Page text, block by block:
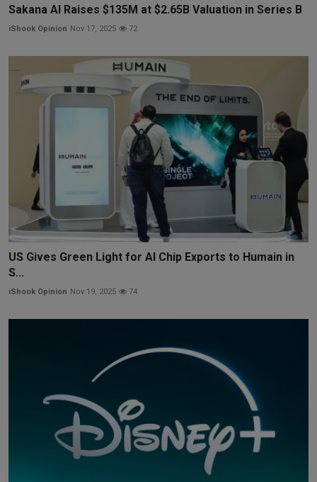
Sakana AI Raises $135M at $2.65B Valuation in Series B
iShook Opinion Nov 17, 2025 72
US Gives Green Light for AI Chip Exports to Humain in
S...
iShook Opinion Nov 19, 2025 74